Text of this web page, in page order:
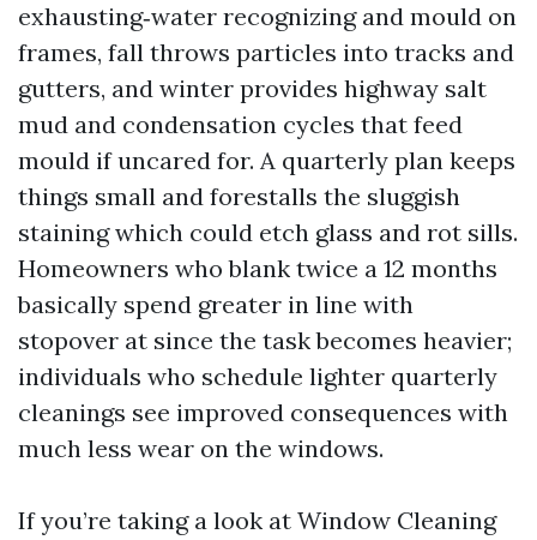
exhausting‑water recognizing and mould on
frames, fall throws particles into tracks and
gutters, and winter provides highway salt
mud and condensation cycles that feed
mould if uncared for. A quarterly plan keeps
things small and forestalls the sluggish
staining which could etch glass and rot sills.
Homeowners who blank twice a 12 months
basically spend greater in line with
stopover at since the task becomes heavier;
individuals who schedule lighter quarterly
cleanings see improved consequences with
much less wear on the windows.
If you’re taking a look at Window Cleaning